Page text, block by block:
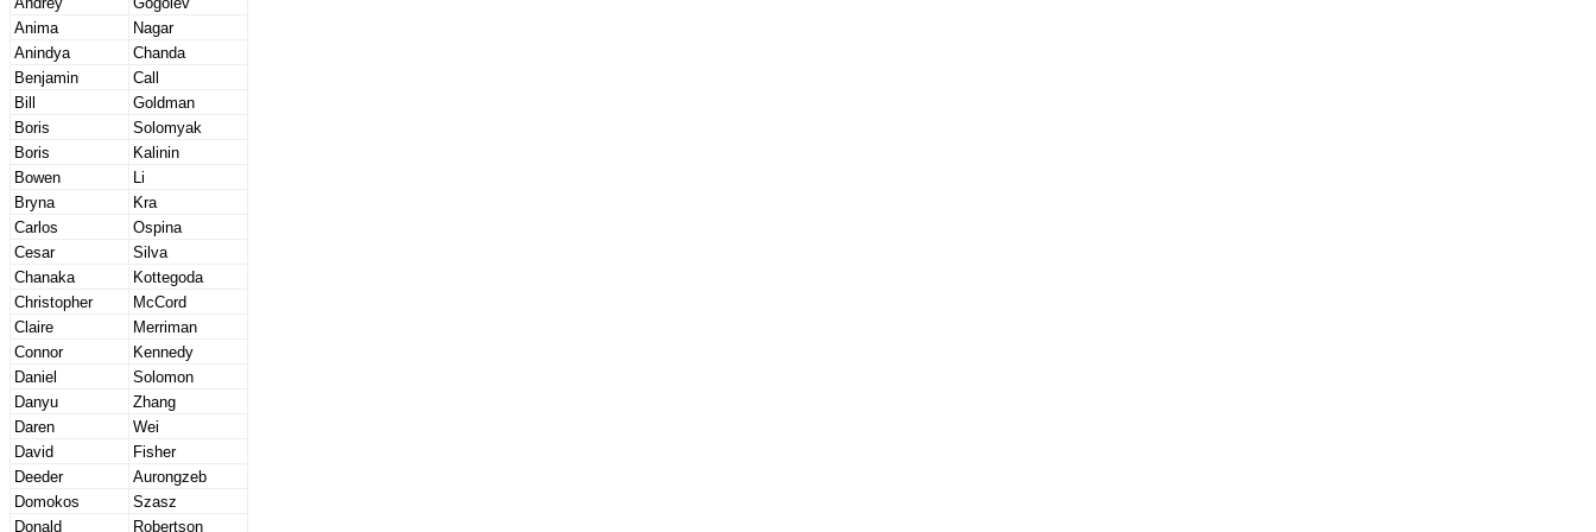
Anima
Nagar
Anindya
Chanda
Benjamin
Call
Bill
Goldman
Boris
Solomyak
Boris
Kalinin
Bowen
Li
Bryna
Kra
Carlos
Ospina
Cesar
Silva
Chanaka
Kottegoda
Christopher
McCord
Claire
Merriman
Connor
Kennedy
Daniel
Solomon
Danyu
Zhang
Daren
Wei
David
Fisher
Deeder
Aurongzeb
Domokos
Szasz
Donald
Robertson